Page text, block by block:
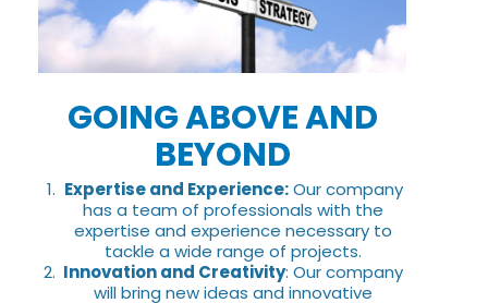
GOING ABOVE AND
BEYOND
Expertise and Experience:Our company
has a team of professionals with the
expertise and experience necessary to
tackle a wide range of projects.
Innovation and Creativity: Our company
will bring new ideas and innovative